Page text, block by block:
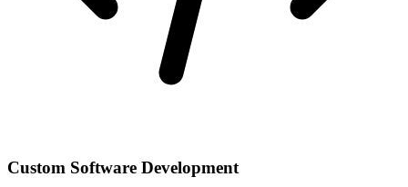
Custom Software Development